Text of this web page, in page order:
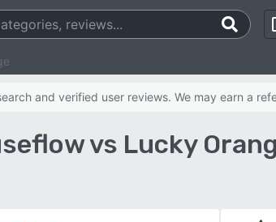
and verified user reviews. We may earn a
vs Lucky